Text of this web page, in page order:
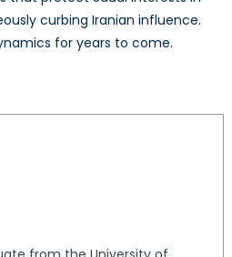
curbing Iranian influence.
for years to come.